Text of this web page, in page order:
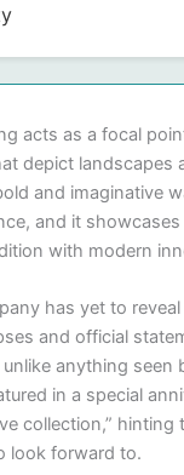
acts as a focal
depict landscapes
and imaginative
and it showcases
with modern
has yet to
and official
anything seen
in a special
collection,” hinting
look forward to.